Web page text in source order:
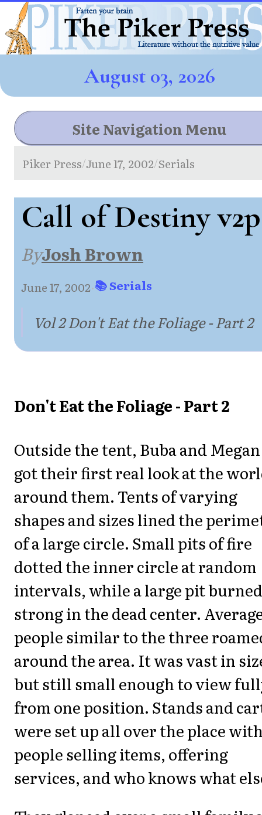
August 03, 2026
Site Navigation Menu
Piker Press/June 17, 2002/Serials
Call of Destiny
ByJosh Brown
June 17, 2002·📚 Serials
Vol 2 Don't Eat the Foliage - Part 2
Don't Eat the Foliage - Part 2
Outside the tent, Buba and Megan
got their first real look at the
around them. Tents of varying
shapes and sizes lined the
of a large circle. Small pits of fire
dotted the inner circle at random
intervals, while a large pit burned
strong in the dead center.
people similar to the three
around the area. It was vast in
but still small enough to view
from one position. Stands and
were set up all over the place
people selling items, offering
services, and who knows what